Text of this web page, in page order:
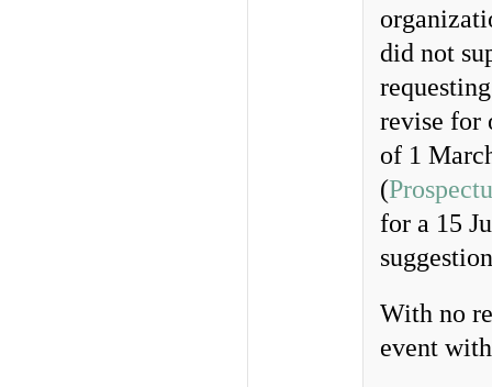
did not
revise for
of 1
(
for a 15
With no
event